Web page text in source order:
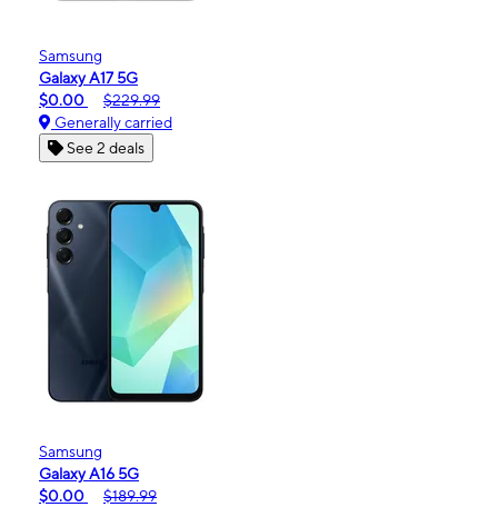
Samsung
Galaxy A17 5G
$0.00
$229.99
Generally carried
See 2 deals
Samsung
Galaxy A16 5G
$0.00
$189.99